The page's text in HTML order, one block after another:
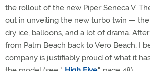
the rollout of the new Piper Seneca V.
out in unveiling the new turbo twin —
dry ice, balloons, and a lot of drama.
from Palm Beach back to Vero Beach, I
company is justifiably proud of what it